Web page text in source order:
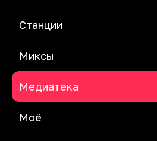
Станции
Миксы
Медиатека
Моё